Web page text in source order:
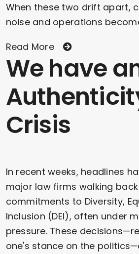
When these two drift apart,
noise and operations
Read More
We have
Crisis
In recent weeks, headlines
major law firms walking
commitments to Diversity,
Inclusion (DEI), often under
pressure. These
one's stance on the